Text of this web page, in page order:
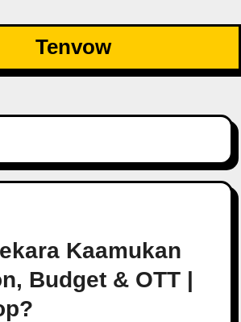
Tenvow
Kaamukan
Budget & OTT |